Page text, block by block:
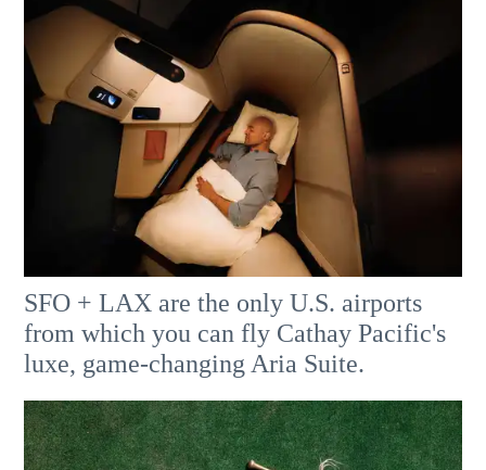
SFO + LAX are the only U.S. airports
from which you can fly Cathay Pacific's
luxe, game-changing Aria Suite.